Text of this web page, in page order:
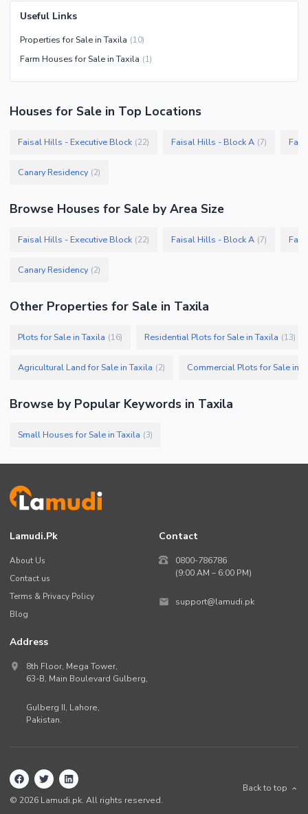
Useful Links
Properties for Sale in Taxila (10)
Farm Houses for Sale in Taxila (1)
Houses for Sale in Top Locations
Faisal Hills - Executive Block (22) Faisal Hills - Block A (7)
Canary Residency (2)
Browse Houses for Sale by Area Size
Faisal Hills - Executive Block (22) Faisal Hills - Block A (7)
Canary Residency (2)
Other Properties for Sale in Taxila
Plots for Sale in Taxila (16) Residential Plots for Sale in Taxila (13)
Agricultural Land for Sale in Taxila (2) Commercial Plots for Sale in
Browse by Popular Keywords in Taxila
Small Houses for Sale in Taxila (3)
Lamudi.pk
About Us
Contact us
Terms & Privacy Policy
Blog
Contact
0800-786786
(9:00 AM – 6:00 PM)
support@lamudi.pk
Address
8th Floor, Mega Tower,
63-B, Main Boulevard Gulberg,
Gulberg II, Lahore,
Pakistan.
© 2026 Lamudi.pk. All rights reserved.
Back to top